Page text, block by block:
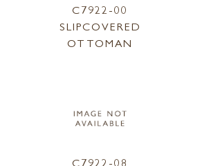
C7922-00
SLIPCOVERED
OTTOMAN
C7922-08